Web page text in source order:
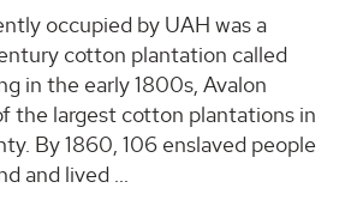
occupied by UAH was a
cotton plantation called
in the early 1800s, Avalon
the largest cotton plantations in
By 1860, 106 enslaved people
and lived ...